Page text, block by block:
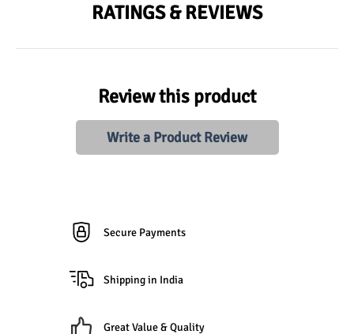
RATINGS & REVIEWS
Review this product
Write a Product Review
Secure Payments
Shipping in India
Great Value & Quality